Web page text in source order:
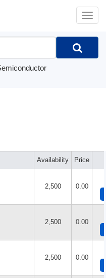
Availability Price
2,500 0.00
2,500 0.00
2,500 0.00